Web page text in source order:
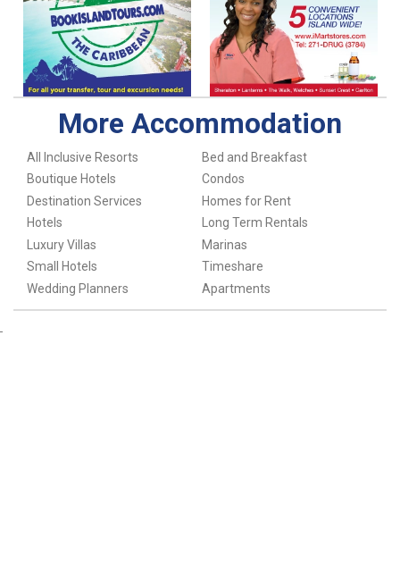
More Accommodation
All Inclusive Resorts
Bed and Breakfast
Boutique Hotels
Condos
Destination Services
Homes for Rent
Hotels
Long Term Rentals
Luxury Villas
Marinas
Small Hotels
Timeshare
Wedding Planners
Apartments